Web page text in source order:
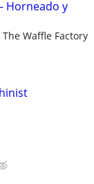
Horneado y
The Waffle Factory